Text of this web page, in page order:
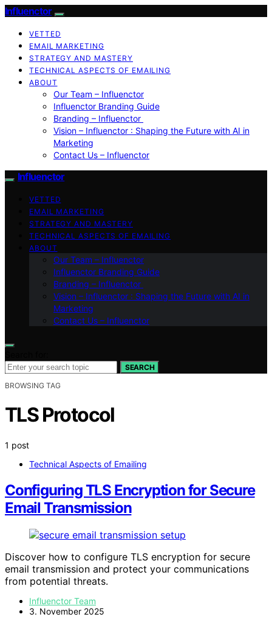
Influenctor
VETTED
EMAIL MARKETING
STRATEGY AND MASTERY
TECHNICAL ASPECTS OF EMAILING
ABOUT
Our Team – Influenctor
Influenctor Branding Guide
Branding – Influenctor
Vision – Influenctor : Shaping the Future with AI in
Marketing
Contact Us – Influenctor
Influenctor
VETTED
EMAIL MARKETING
STRATEGY AND MASTERY
TECHNICAL ASPECTS OF EMAILING
ABOUT
Our Team – Influenctor
Influenctor Branding Guide
Branding – Influenctor
Vision – Influenctor : Shaping the Future with AI in
Marketing
Contact Us – Influenctor
SEARCH
BROWSING TAG
TLS Protocol
1 post
Technical Aspects of Emailing
Configuring TLS Encryption for Secure
Email Transmission
Discover how to configure TLS encryption for secure
email transmission and protect your communications
from potential threats.
Influenctor Team
3. November 2025